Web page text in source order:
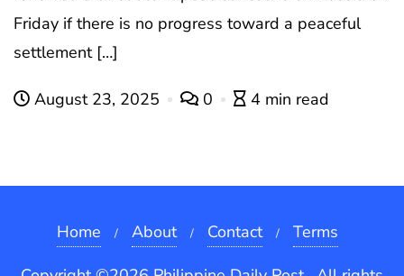
Friday if there is no progress toward a peaceful
settlement […]
August 23, 2025 0 4 min read
Home About Contact
Terms